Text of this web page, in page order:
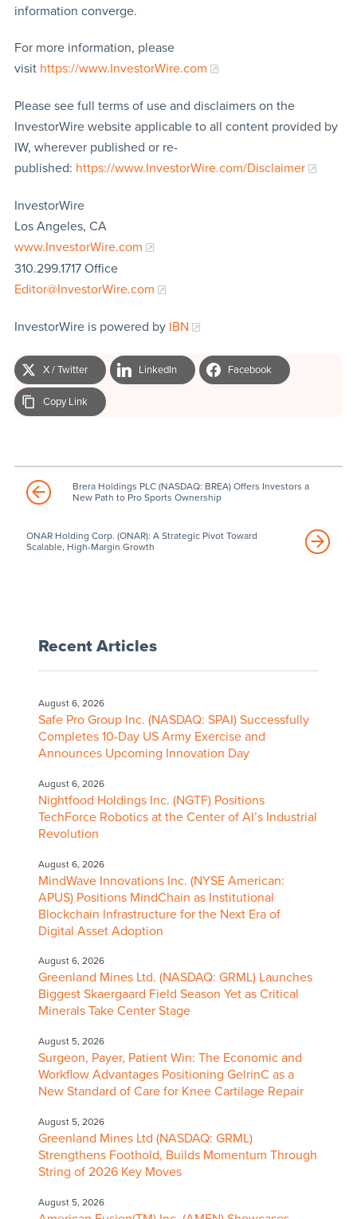
information converge.
For more information, please
visit https://www.InvestorWire.com
Please see full terms of use and disclaimers on the
InvestorWire website applicable to all content provided by
IW, wherever published or re-
published: https://www.InvestorWire.com/Disclaimer
InvestorWire
Los Angeles, CA
www.InvestorWire.com
310.299.1717 Office
Editor@InvestorWire.com
InvestorWire is powered by IBN
X / Twitter LinkedIn Facebook
Copy Link
Brera Holdings PLC (NASDAQ: BREA) Offers Investors a
New Path to Pro Sports Ownership
ONAR Holding Corp. (ONAR): A Strategic Pivot Toward
Scalable, High-Margin Growth
Recent Articles
August 6, 2026
Safe Pro Group Inc. (NASDAQ: SPAI) Successfully
Completes 10-Day US Army Exercise and
Announces Upcoming Innovation Day
August 6, 2026
Nightfood Holdings Inc. (NGTF) Positions
TechForce Robotics at the Center of AI’s Industrial
Revolution
August 6, 2026
MindWave Innovations Inc. (NYSE American:
APUS) Positions MindChain as Institutional
Blockchain Infrastructure for the Next Era of
Digital Asset Adoption
August 6, 2026
Greenland Mines Ltd. (NASDAQ: GRML) Launches
Biggest Skaergaard Field Season Yet as Critical
Minerals Take Center Stage
August 5, 2026
Surgeon, Payer, Patient Win: The Economic and
Workflow Advantages Positioning GelrinC as a
New Standard of Care for Knee Cartilage Repair
August 5, 2026
Greenland Mines Ltd (NASDAQ: GRML)
Strengthens Foothold, Builds Momentum Through
String of 2026 Key Moves
August 5, 2026